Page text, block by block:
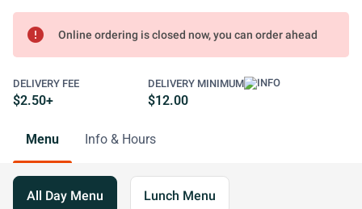
error Online ordering is closed now, you can order ahead
DELIVERY FEE
$2.50+
DELIVERY MINIMUM
$12.00
Menu Info & Hours
All Day Menu Lunch Menu